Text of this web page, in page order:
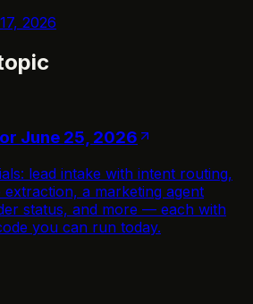
2026
June 25, 2026
lead intake with intent routing,
a marketing agent
status, and more — each with
you can run today.